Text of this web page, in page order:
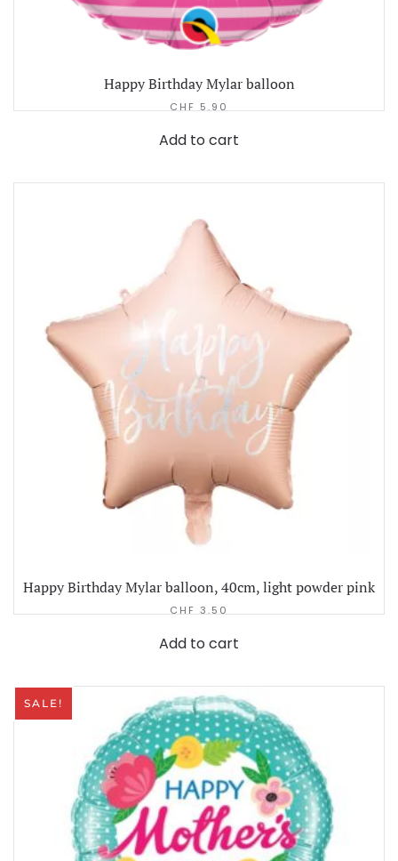
Happy Birthday Mylar balloon
CHF 5.90
Add to cart
Happy Birthday Mylar balloon, 40cm, light powder pink
CHF 3.50
Add to cart
SALE!